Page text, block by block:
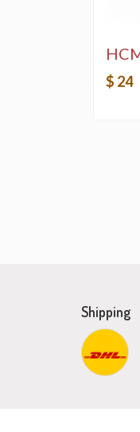
$ 24
Shipping